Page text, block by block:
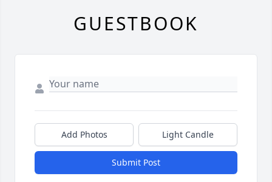
GUESTBOOK
Add Photos Light Candle
Submit Post